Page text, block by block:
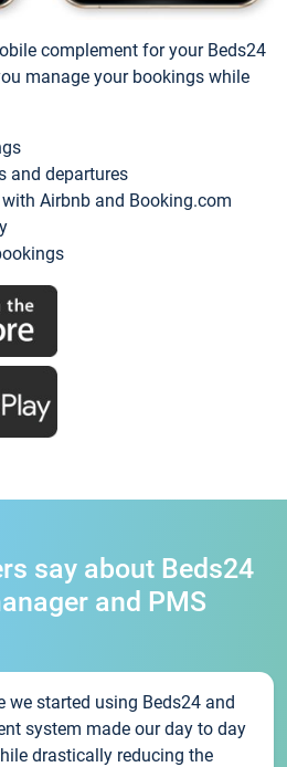
complement for your Beds24
manage your bookings while
and departures
Airbnb and Booking.com
say about Beds24
and PMS
we started using Beds24 and
system made our day to day
drastically reducing the